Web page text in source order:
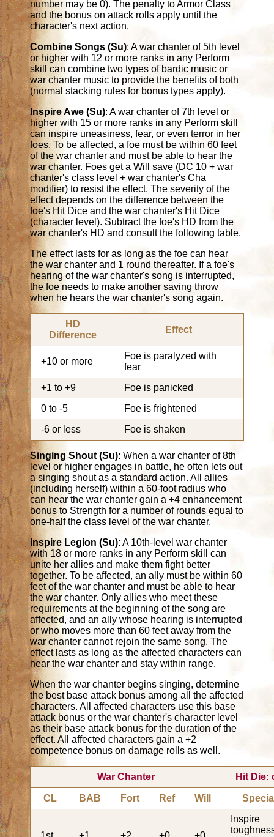
number may be 0). The penalty to Armor Class
and the bonus on attack rolls apply until the
character's next action.
Combine Songs (Su): A war chanter of 5th level
or higher with 12 or more ranks in any Perform
skill can combine two types of bardic music or
war chanter music to provide the benefits of both
(normal stacking rules for bonus types apply).
Inspire Awe (Su): A war chanter of 7th level or
higher with 15 or more ranks in any Perform skill
can inspire uneasiness, fear, or even terror in her
foes. To be affected, a foe must be within 60 feet
of the war chanter and must be able to hear the
war chanter. Foes get a Will save (DC 10 + war
chanter's class level + war chanter's Cha
modifier) to resist the effect. The severity of the
effect depends on the difference between the
foe's Hit Dice and the war chanter's Hit Dice
(character level). Subtract the foe's HD from the
war chanter's HD and consult the following table.
The effect lasts for as long as the foe can hear
the war chanter and 1 round thereafter. If a foe's
hearing of the war chanter's song is interrupted,
the foe needs to make another saving throw
when he hears the war chanter's song again.
HD
Difference
Effect
+10 or more
Foe is paralyzed with
fear
+1 to +9
Foe is panicked
0 to -5
Foe is frightened
-6 or less
Foe is shaken
Singing Shout (Su): When a war chanter of 8th
level or higher engages in battle, he often lets out
a singing shout as a standard action. All allies
(including herself) within a 60-foot radius who
can hear the war chanter gain a +4 enhancement
bonus to Strength for a number of rounds equal to
one-half the class level of the war chanter.
Inspire Legion (Su): A 10th-level war chanter
with 18 or more ranks in any Perform skill can
unite her allies and make them fight better
together. To be affected, an ally must be within 60
feet of the war chanter and must be able to hear
the war chanter. Only allies who meet these
requirements at the beginning of the song are
affected, and an ally whose hearing is interrupted
or who moves more than 60 feet away from the
war chanter cannot rejoin the same song. The
effect lasts as long as the affected characters can
hear the war chanter and stay within range.
When the war chanter begins singing, determine
the best base attack bonus among all the affected
characters. All affected characters use this base
attack bonus or the war chanter's character level
as their base attack bonus for the duration of the
effect. All affected characters gain a +2
competence bonus on damage rolls as well.
War Chanter Hit Die:
CL BAB Fort Ref Will
Inspire